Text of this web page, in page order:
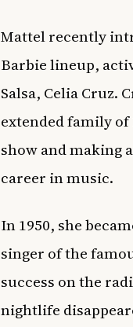
Mattel recently
Barbie lineup,
Salsa, Celia Cruz.
extended family of
show and making
career in music.
In 1950, she
singer of the
success on the
nightlife